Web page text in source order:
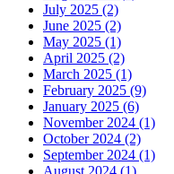
July 2025 (2)
June 2025 (2)
May 2025 (1)
April 2025 (2)
March 2025 (1)
February 2025 (9)
January 2025 (6)
November 2024 (1)
October 2024 (2)
September 2024 (1)
August 2024 (1)